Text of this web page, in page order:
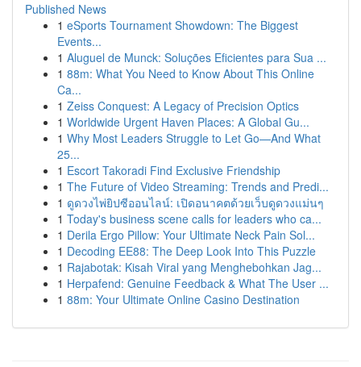
Published News
1 eSports Tournament Showdown: The Biggest
Events...
1 Aluguel de Munck: Soluções Eficientes para Sua ...
1 88m: What You Need to Know About This Online
Ca...
1 Zeiss Conquest: A Legacy of Precision Optics
1 Worldwide Urgent Haven Places: A Global Gu...
1 Why Most Leaders Struggle to Let Go—And What
25...
1 Escort Takoradi Find Exclusive Friendship
1 The Future of Video Streaming: Trends and Predi...
1 ดูดวงไพ่ยิปซีออนไลน์: เปิดอนาคตด้วยเว็บดูดวงแม่นๆ
1 Today's business scene calls for leaders who ca...
1 Derila Ergo Pillow: Your Ultimate Neck Pain Sol...
1 Decoding EE88: The Deep Look Into This Puzzle
1 Rajabotak: Kisah Viral yang Menghebohkan Jag...
1 Herpafend: Genuine Feedback & What The User ...
1 88m: Your Ultimate Online Casino Destination